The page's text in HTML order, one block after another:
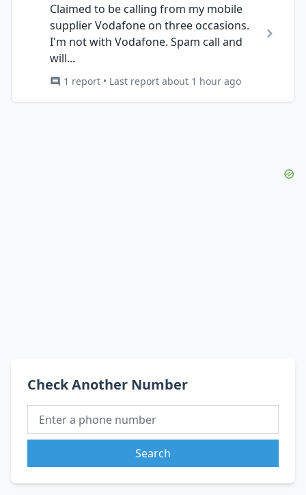
Claimed to be calling from my mobile
supplier Vodafone on three occasions.
I'm not with Vodafone. Spam call and
will...
1 report • Last report about 1 hour ago
Check Another Number
Search